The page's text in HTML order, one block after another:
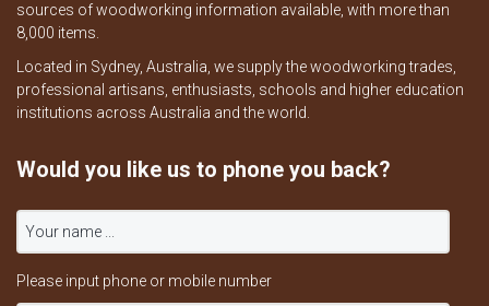
sources of woodworking information available, with more than
8,000 items.
Located in Sydney, Australia, we supply the woodworking trades,
professional artisans, enthusiasts, schools and higher education
institutions across Australia and the world.
Would you like us to phone you back?
Please input phone or mobile number